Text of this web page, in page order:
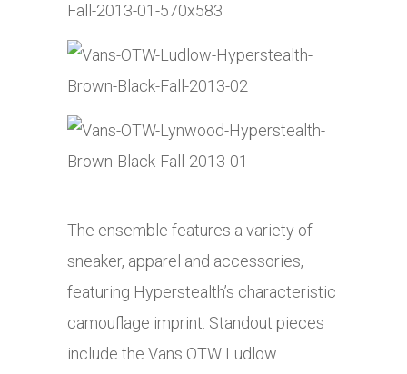
The ensemble features a variety of
sneaker, apparel and accessories,
featuring Hyperstealth’s characteristic
camouflage imprint. Standout pieces
include the Vans OTW Ludlow